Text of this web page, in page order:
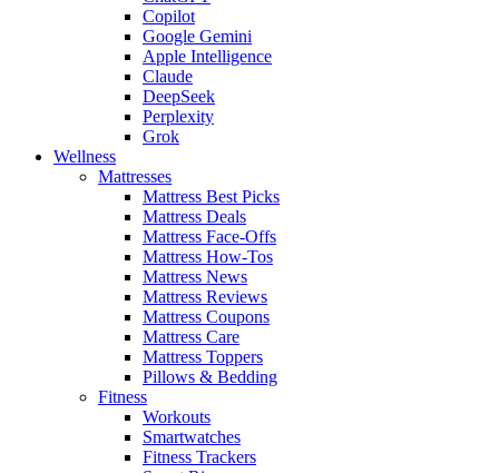
Copilot
Google Gemini
Apple Intelligence
Claude
DeepSeek
Perplexity
Grok
Wellness
Mattresses
Mattress Best Picks
Mattress Deals
Mattress Face-Offs
Mattress How-Tos
Mattress News
Mattress Reviews
Mattress Coupons
Mattress Care
Mattress Toppers
Pillows & Bedding
Fitness
Workouts
Smartwatches
Fitness Trackers